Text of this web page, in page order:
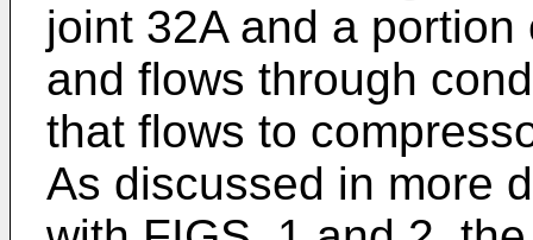
joint 32A and a
and flows through
that flows to
As discussed in more